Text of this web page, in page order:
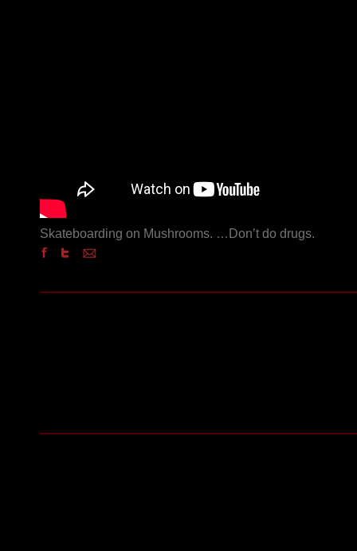
Skateboarding on Mushrooms. …Don’t do drugs.